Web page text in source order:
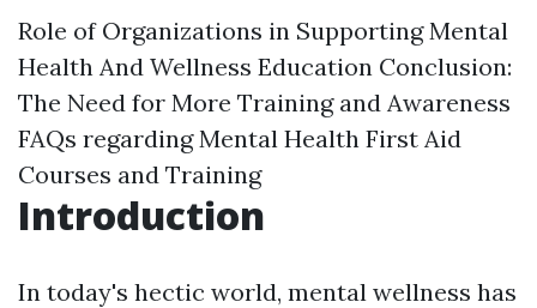
Role of Organizations in Supporting Mental
Health And Wellness Education Conclusion:
The Need for More Training and Awareness
FAQs regarding Mental Health First Aid
Courses and Training
Introduction
In today's hectic world, mental wellness has